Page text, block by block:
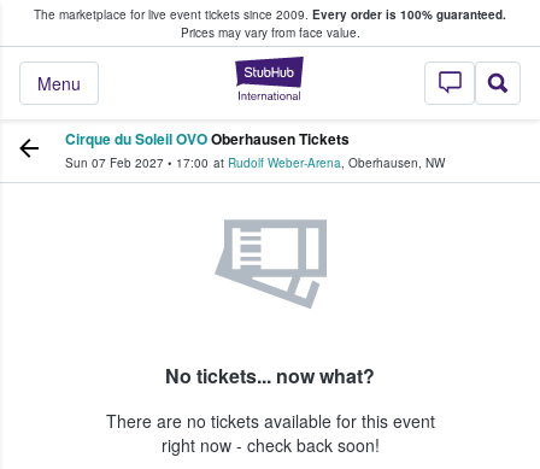
The marketplace for live event tickets since 2009. Every order is 100% guaranteed.
Prices may vary from face value.
StubHub –
Menu
Fans Buy & Sell Tickets
Cirque du Soleil OVOOberhausen Tickets
Sun 07 Feb 2027 • 17:00 at Rudolf Weber-Arena, Oberhausen, NW
No tickets... now what?
There are no tickets available for this event
right now - check back soon!